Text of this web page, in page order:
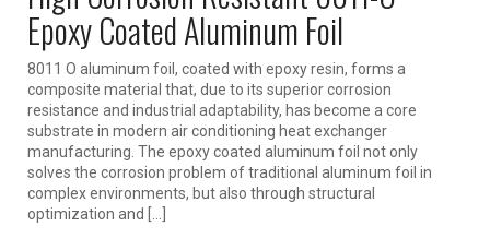
Epoxy Coated Aluminum Foil
8011 O aluminum foil, coated with epoxy resin, forms a
composite material that, due to its superior corrosion
resistance and industrial adaptability, has become a core
substrate in modern air conditioning heat exchanger
manufacturing. The epoxy coated aluminum foil not only
solves the corrosion problem of traditional aluminum foil in
complex environments, but also through structural
optimization and […]